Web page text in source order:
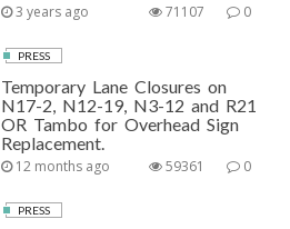
3 years ago 0
71107
PRESS
Temporary Lane Closures on
N17-2, N12-19, N3-12 and R21
OR Tambo for Overhead Sign
Replacement.
12 months ago 0
59361
PRESS